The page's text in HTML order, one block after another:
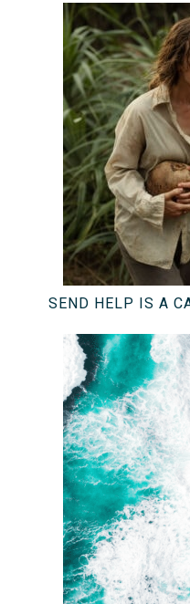
SEND HELP IS A